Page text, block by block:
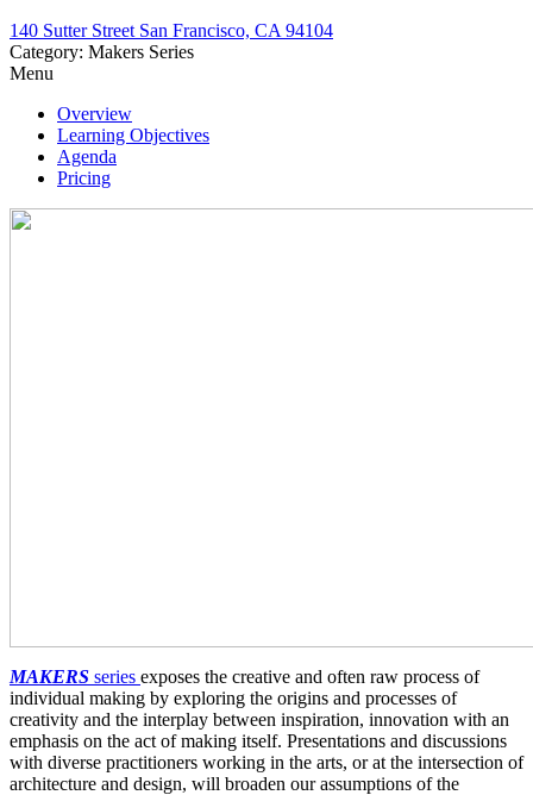
140 Sutter Street San Francisco, CA 94104
Category: Makers Series
Menu
Overview
Learning Objectives
Agenda
Pricing
MAKERS series exposes the creative and often raw process of
individual making by exploring the origins and processes of
creativity and the interplay between inspiration, innovation with an
emphasis on the act of making itself. Presentations and discussions
with diverse practitioners working in the arts, or at the intersection of
architecture and design, will broaden our assumptions of the